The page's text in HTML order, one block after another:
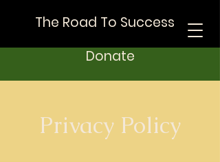
The Road To Success
Donate
Privacy Policy